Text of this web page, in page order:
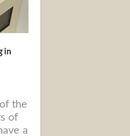
in
the
of
a